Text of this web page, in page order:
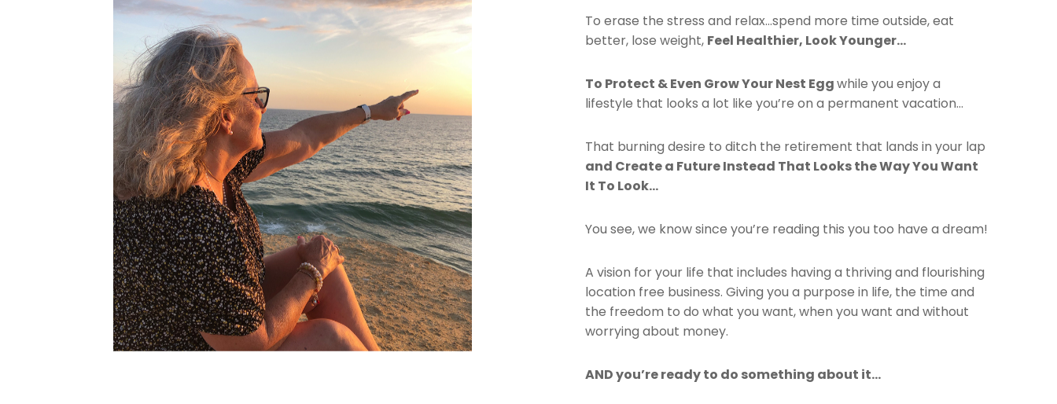
To erase the stress and relax…spend more time outside, eat
better, lose weight, Feel Healthier, Look Younger…
To Protect & Even Grow Your Nest Eggwhile you enjoy a
lifestyle that looks a lot like you’re on a permanent vacation…
That burning desire to ditch the retirement that lands in your lap
and Create a Future Instead That Looks the Way You Want
It To Look…
You see, we know since you’re reading this you too have a dream!
A vision for your life that includes having a thriving and flourishing
location free business. Giving you a purpose in life, the time and
the freedom to do what you want, when you want and without
worrying about money.
AND you’re ready to do something about it…